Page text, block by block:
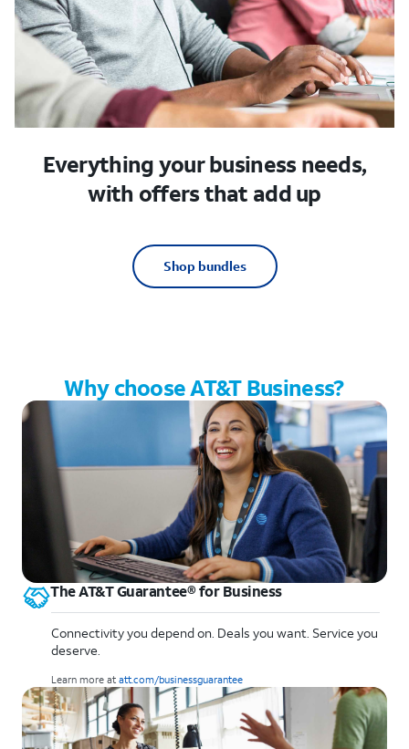
Everything your business needs,
with offers that add up
Shop bundles
Why choose AT&T Business?
The AT&T Guarantee® for Business
Connectivity you depend on. Deals you want. Service you
deserve.
Learn more at att.com/businessguarantee